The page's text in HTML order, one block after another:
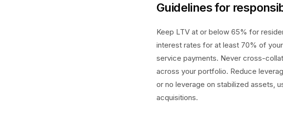
Guidelines for
Keep LTV at or below 65% for
interest rates for at least 70% of
service payments. Never cross-
across your portfolio. Reduce
or no leverage on stabilized assets,
acquisitions.